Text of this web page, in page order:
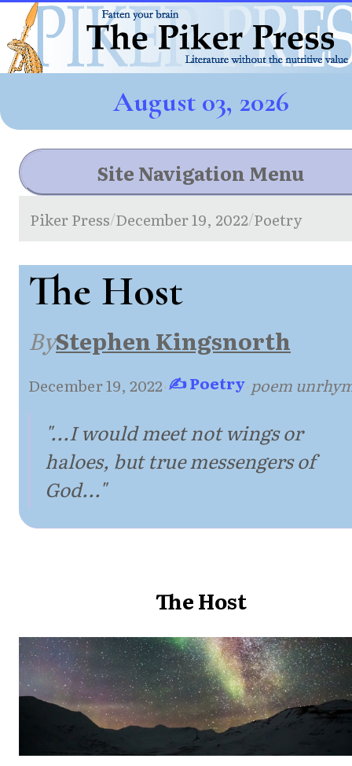
August 03, 2026
Site Navigation Menu
Piker Press/December 19, 2022/Poetry
The Host
ByStephen Kingsnorth
December 19, 2022·✍ Poetry·poem
"...I would meet not wings or
haloes, but true messengers of
God..."
The Host